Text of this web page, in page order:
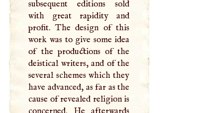
subsequent editions sold
with great rapidity and
profit. The design of this
work was to give some idea
of the productions of the
deistical writers, and of the
several schemes which they
have advanced, as far as the
cause of revealed religion is
concerned. He afterwards